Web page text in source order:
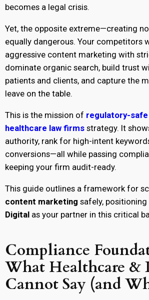
becomes a legal crisis.
Yet, the opposite extreme—creating
equally dangerous. Your competitors
aggressive content marketing with
dominate organic search, build trust
patients and clients, and capture the
leave on the table.
This is the mission of regulatory-
healthcare law firms strategy. It
authority, rank for high-intent
conversions—all while passing
keeping your firm audit-ready.
This guide outlines a framework for
content marketing safely, positioning
Digital as your partner in this critical
Compliance
What Healthcare &
Cannot Say (and